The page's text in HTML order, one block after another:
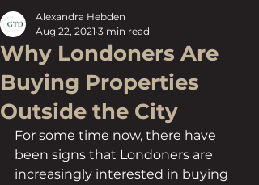
Why Londoners Are
Buying Properties
Outside the City
Alexandra Hebden
Aug 22, 2021 3 min read
For some time now, there have
been signs that Londoners are
increasingly interested in buying